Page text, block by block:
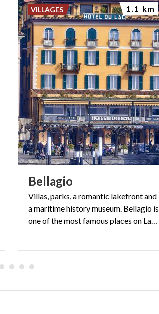
Bellagio
Villas, parks, a romantic lakefront and
a maritime history museum. Bellagio is
one of the most famous places on Lake Como
VILLAGES 1.1 km